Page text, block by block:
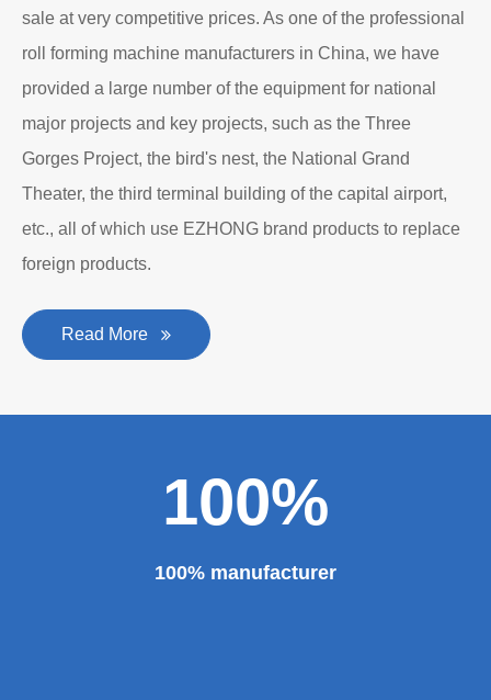
sale at very competitive prices. As one of the professional
roll forming machine manufacturers in China, we have
provided a large number of the equipment for national
major projects and key projects, such as the Three
Gorges Project, the bird's nest, the National Grand
Theater, the third terminal building of the capital airport,
etc., all of which use EZHONG brand products to replace
foreign products.
Read More
100%
100% manufacturer